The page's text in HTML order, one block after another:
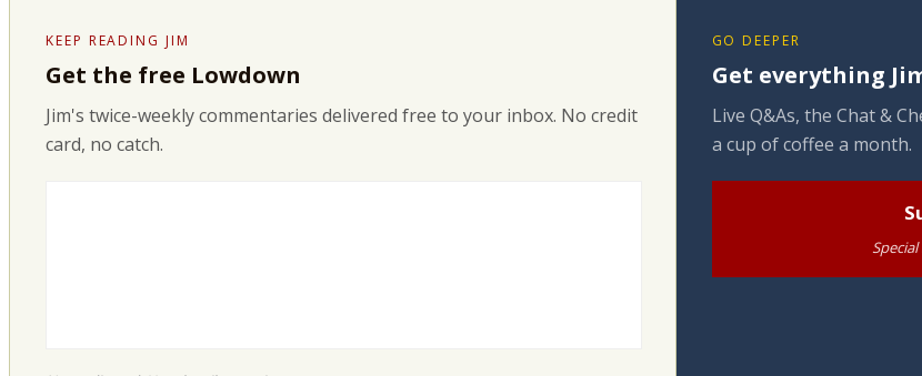
KEEP READING JIM
Get the free Lowdown
Jim's twice-weekly commentaries delivered free to your inbox. No credit
card, no catch.
GO DEEPER
Get everything
Live Q&As, the Chat &
a cup of coffee a month.